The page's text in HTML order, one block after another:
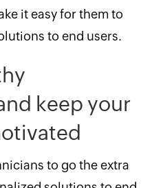
it easy for them to
to end users.
keep your
to go the extra